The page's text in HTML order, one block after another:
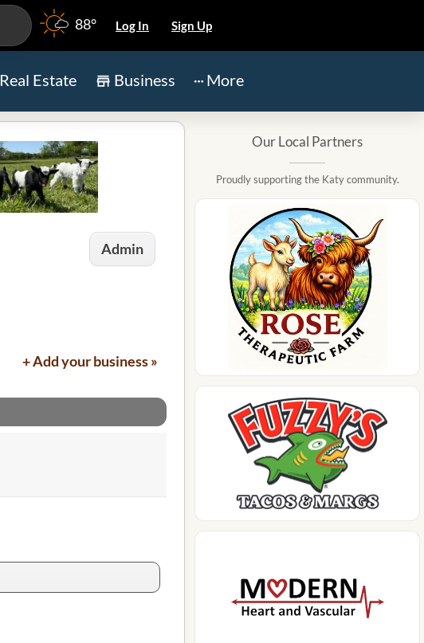
88° Log In Sign Up
Real Estate Business More
Admin
+ Add your business »
Our Local Partners
Proudly supporting the Katy community.